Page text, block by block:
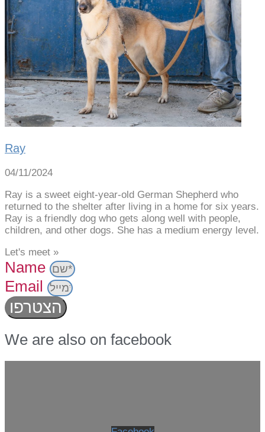
Ray
04/11/2024
Ray is a sweet eight-year-old German Shepherd who
returned to the shelter after living in a home for six years.
Ray is a friendly dog who gets along well with people,
children, and other dogs. She has a medium energy level.
Let's meet »
Name
Email
הצטרפו
We are also on facebook